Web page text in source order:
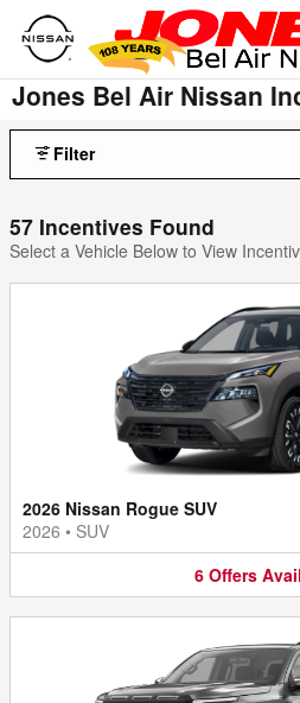
Skip to main content
Jones Bel Air Nissan
Filter
57 Incentives Found
Select a Vehicle Below to View
2026 Nissan Rogue SUV
2026 • SUV
6 Offers